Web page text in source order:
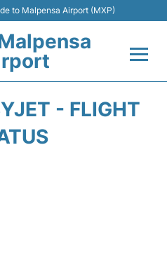
to Malpensa Airport (MXP)
- FLIGHT